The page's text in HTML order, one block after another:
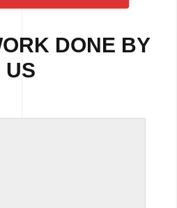
DONE BY
US